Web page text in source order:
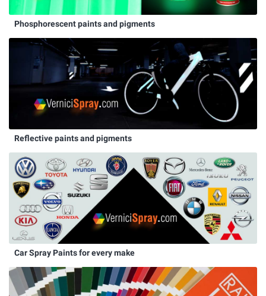
Phosphorescent paints and pigments
Reflective paints and pigments
Car Spray Paints for every make